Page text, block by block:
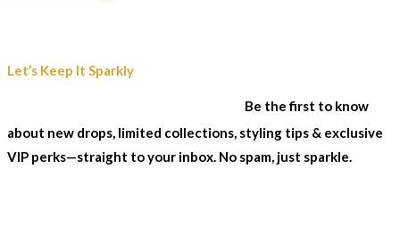
Let’s Keep It Sparkly
Be the first to know
about new drops, limited collections, styling tips & exclusive
VIP perks—straight to your inbox. No spam, just sparkle.